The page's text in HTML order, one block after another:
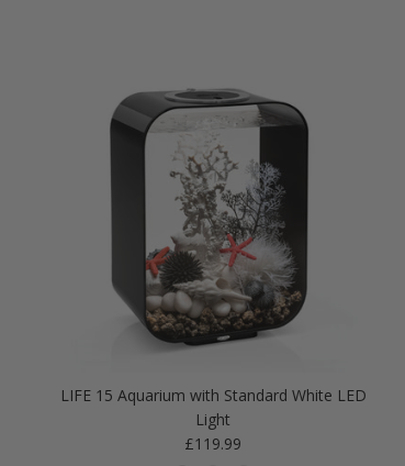
LIFE 15 Aquarium with Standard White LED
Light
Regular price
£119.99